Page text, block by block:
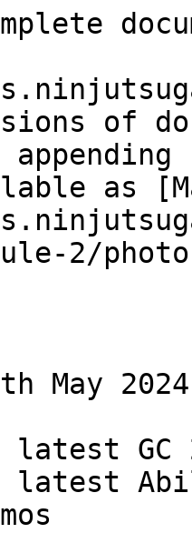
of
as
2/
May
latest GC
latest